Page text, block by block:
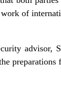
of
advisor,
preparations